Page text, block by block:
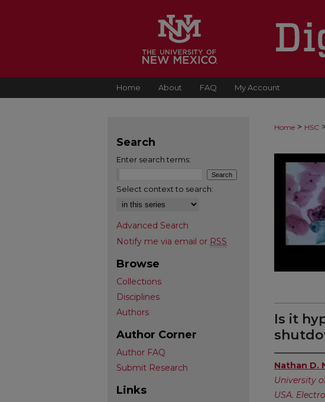
Home About FAQ My Account
Home > HSC >
Is it
Nathan D.
University
USA.
Search
Enter search terms:
Select context to search:
Advanced Search
Notify me via email or RSS
Browse
Collections
Disciplines
Authors
Author Corner
Author FAQ
Submit Research
Links